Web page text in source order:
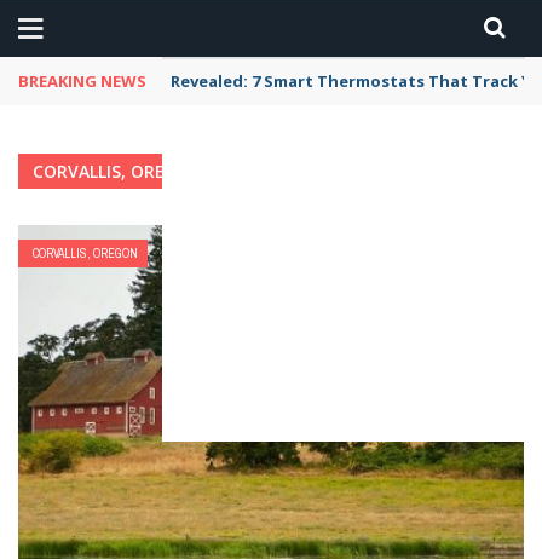
BREAKING NEWS Revealed: 7 Smart Thermostats That Track
CORVALLIS, OREGON
CORVALLIS, OREGON